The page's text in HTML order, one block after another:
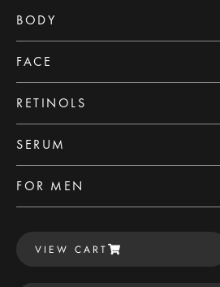
BODY
FACE
RETINOLS
SERUM
FOR MEN
VIEW CART